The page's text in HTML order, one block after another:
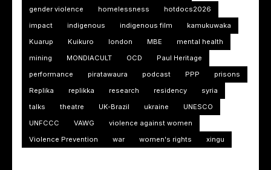
gender violence
homelessness
hotdocs2026
impact
indigenous indigenous film
kamukuwaka
Kuarup
Kuikuro london MBE
mental health
mining
MONDIACULT OCD
Paul Heritage
performance
piratawaura podcast PPP
prisons
Replika
replikka research residency
syria
talks
theatre UK-Brazil ukraine
UNESCO
UNFCCC
VAWG
violence against women
Violence Prevention
war women's rights xingu